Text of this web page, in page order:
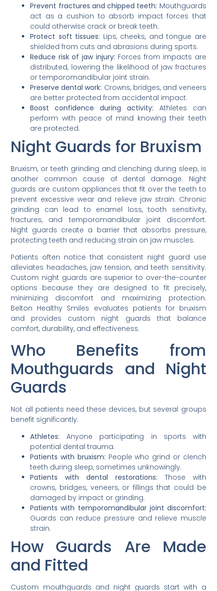
Prevent fractures and chipped teeth: Mouthguards
act as a cushion to absorb impact forces that
could otherwise crack or break teeth.
Protect soft tissues: Lips, cheeks, and tongue are
shielded from cuts and abrasions during sports.
Reduce risk of jaw injury: Forces from impacts are
distributed, lowering the likelihood of jaw fractures
or temporomandibular joint strain.
Preserve dental work: Crowns, bridges, and veneers
are better protected from accidental impact.
Boost confidence during activity: Athletes can
perform with peace of mind knowing their teeth
are protected.
Night Guards for Bruxism
Bruxism, or teeth grinding and clenching during sleep, is
another common cause of dental damage. Night
guards are custom appliances that fit over the teeth to
prevent excessive wear and relieve jaw strain. Chronic
grinding can lead to enamel loss, tooth sensitivity,
fractures, and temporomandibular joint discomfort.
Night guards create a barrier that absorbs pressure,
protecting teeth and reducing strain on jaw muscles.
Patients often notice that consistent night guard use
alleviates headaches, jaw tension, and teeth sensitivity.
Custom night guards are superior to over-the-counter
options because they are designed to fit precisely,
minimizing discomfort and maximizing protection.
Belton Healthy Smiles evaluates patients for bruxism
and provides custom night guards that balance
comfort, durability, and effectiveness.
Who Benefits from
Mouthguards and Night
Guards
Not all patients need these devices, but several groups
benefit significantly:
Athletes: Anyone participating in sports with
potential dental trauma.
Patients with bruxism: People who grind or clench
teeth during sleep, sometimes unknowingly.
Patients with dental restorations: Those with
crowns, bridges, veneers, or fillings that could be
damaged by impact or grinding.
Patients with temporomandibular joint discomfort:
Guards can reduce pressure and relieve muscle
strain.
How Guards Are Made
and Fitted
Custom mouthguards and night guards start with a